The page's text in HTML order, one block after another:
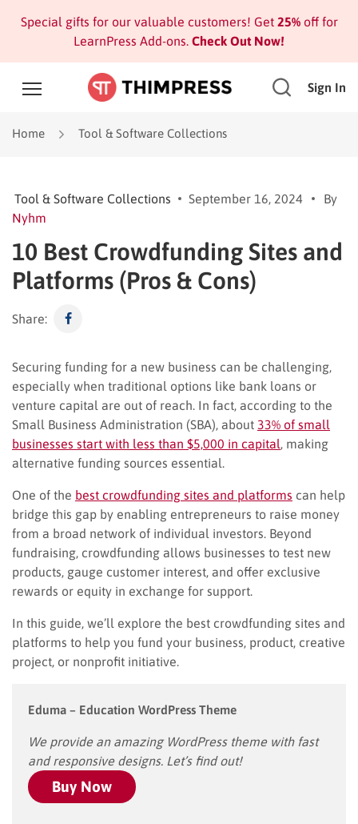
Special gifts for our valuable customers! Get 25%off for
LearnPress Add-ons. Check Out Now!
Sign In
Home Tool & Software Collections
Tool & Software Collections September 16, 2024
By
Nyhm
10 Best Crowdfunding Sites and
Platforms (Pros & Cons)
Share:
Securing funding for a new business can be challenging,
especially when traditional options like bank loans or
venture capital are out of reach. In fact, according to the
Small Business Administration (SBA), about 33% of small
businesses start with less than $5,000 in capital , making
alternative funding sources essential.
One of the best crowdfunding sites and platforms can help
bridge this gap by enabling entrepreneurs to raise money
from a broad network of individual investors. Beyond
fundraising, crowdfunding allows businesses to test new
products, gauge customer interest, and offer exclusive
rewards or equity in exchange for support.
In this guide, we’ll explore the best crowdfunding sites and
platforms to help you fund your business, product, creative
project, or nonprofit initiative.
Eduma – Education WordPress Theme
We provide an amazing WordPress theme with fast
and responsive designs. Let’s find out!
Buy Now